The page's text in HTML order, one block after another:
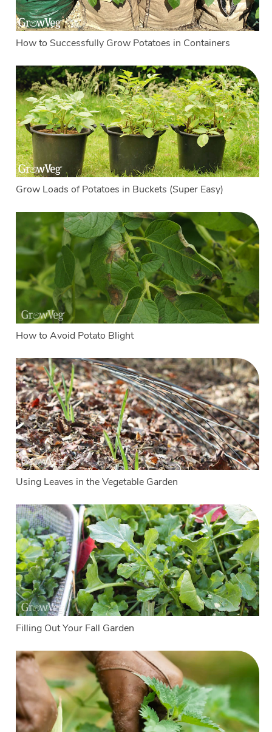
How to Successfully Grow Potatoes in Containers
Grow Loads of Potatoes in Buckets (Super Easy)
How to Avoid Potato Blight
Using Leaves in the Vegetable Garden
Filling Out Your Fall Garden